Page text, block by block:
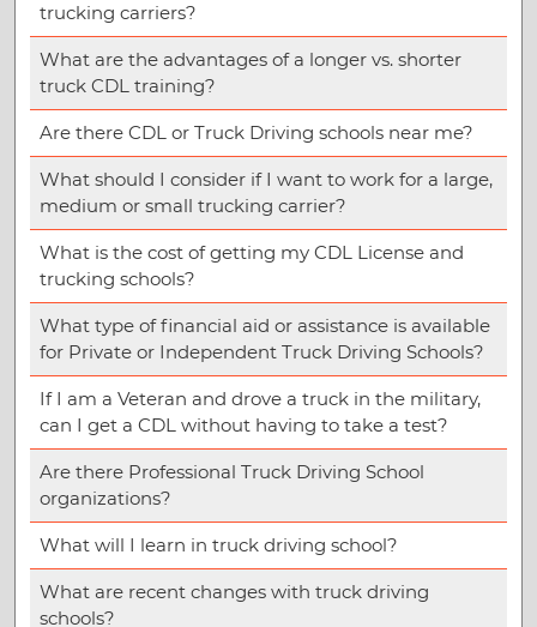
trucking carriers?
What are the advantages of a longer vs. shorter
truck CDL training?
Are there CDL or Truck Driving schools near me?
What should I consider if I want to work for a large,
medium or small trucking carrier?
What is the cost of getting my CDL License and
trucking schools?
What type of financial aid or assistance is available
for Private or Independent Truck Driving Schools?
If I am a Veteran and drove a truck in the military,
can I get a CDL without having to take a test?
Are there Professional Truck Driving School
organizations?
What will I learn in truck driving school?
What are recent changes with truck driving
schools?